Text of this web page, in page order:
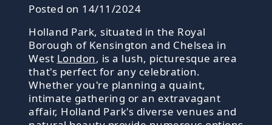
Posted on 14/11/2024
Holland Park, situated in the Royal
Borough of Kensington and Chelsea in
West London, is a lush, picturesque area
that's perfect for any celebration.
Whether you're planning a quaint,
intimate gathering or an extravagant
affair, Holland Park's diverse venues and